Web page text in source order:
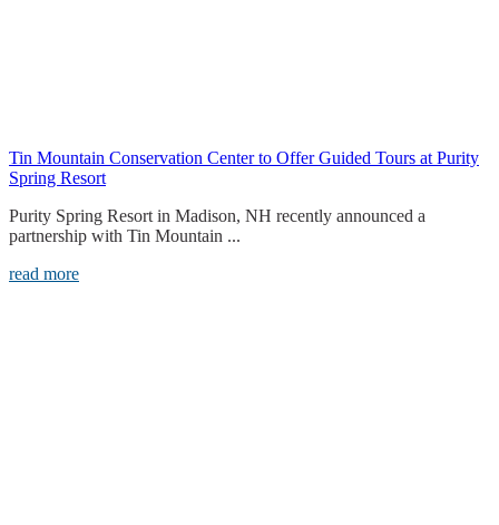
Tin Mountain Conservation Center to Offer Guided Tours at Purity
Spring Resort
Purity Spring Resort in Madison, NH recently announced a
partnership with Tin Mountain ...
read more